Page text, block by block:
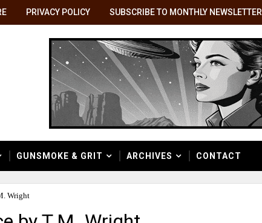
PRIVACY POLICY SUBSCRIBE TO MONTHLY NEWSLETTER
GUNSMOKE & GRIT ARCHIVES CONTACT
Wright